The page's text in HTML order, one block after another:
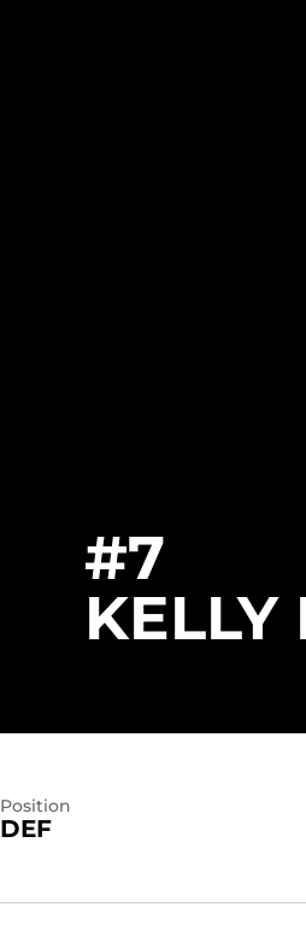
#7
KELLY
Position
DEF